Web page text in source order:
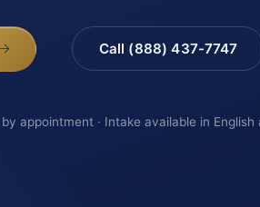
Call (888) 437-7747
appointment · Intake available in English